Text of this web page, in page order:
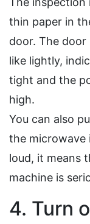
thin paper in
door. The
like lightly,
tight and the
high.
You can also
the microwave
loud, it means
machine is
4. Turn